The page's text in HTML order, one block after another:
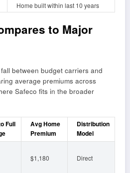
Home built within last 10 years
to Major
between budget carriers and
average premiums across
Safeco fits in the broader
Full
Avg Home
Premium
Distribution
Model
$1,180 Direct